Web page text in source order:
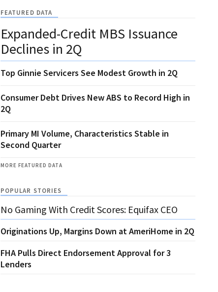
FEATURED DATA
Expanded-Credit MBS Issuance
Declines in 2Q
Top Ginnie Servicers See Modest Growth in 2Q
Consumer Debt Drives New ABS to Record High in
2Q
Primary MI Volume, Characteristics Stable in
Second Quarter
MORE FEATURED DATA
POPULAR STORIES
No Gaming With Credit Scores: Equifax CEO
Originations Up, Margins Down at AmeriHome in 2Q
FHA Pulls Direct Endorsement Approval for 3
Lenders